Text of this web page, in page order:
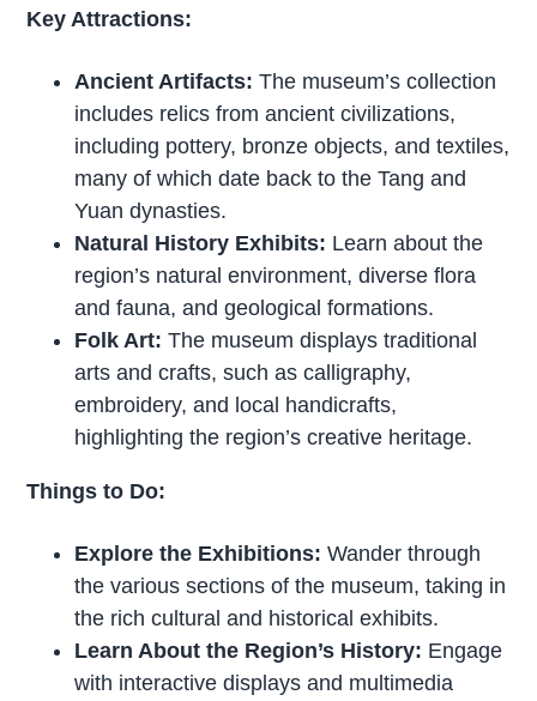
Key Attractions:
Ancient Artifacts: The museum’s collection
includes relics from ancient civilizations,
including pottery, bronze objects, and textiles,
many of which date back to the Tang and
Yuan dynasties.
Natural History Exhibits: Learn about the
region’s natural environment, diverse flora
and fauna, and geological formations.
Folk Art: The museum displays traditional
arts and crafts, such as calligraphy,
embroidery, and local handicrafts,
highlighting the region’s creative heritage.
Things to Do:
Explore the Exhibitions: Wander through
the various sections of the museum, taking in
the rich cultural and historical exhibits.
Learn About the Region’s History: Engage
with interactive displays and multimedia